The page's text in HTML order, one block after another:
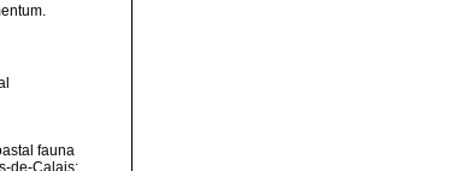
fauna
de-Calais: